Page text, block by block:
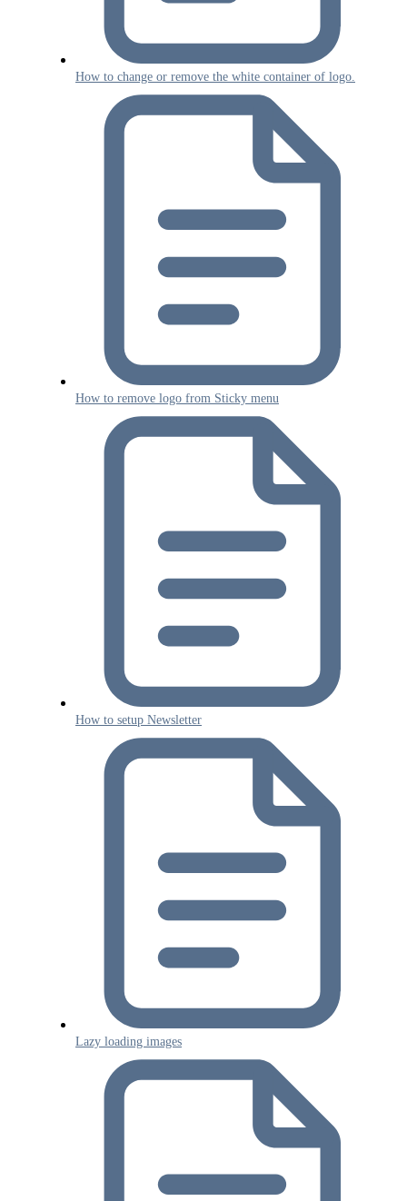
How to change or remove the white container of logo.
How to remove logo from Sticky menu
How to setup Newsletter
Lazy loading images